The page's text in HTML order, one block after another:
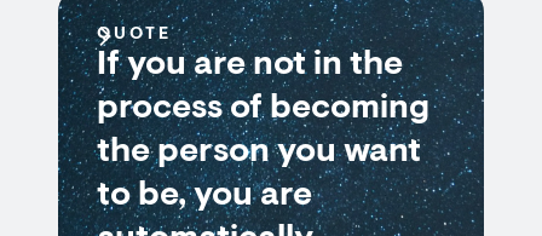
QUOTE
If you are not in the
process of becoming
the person you want
to be, you are